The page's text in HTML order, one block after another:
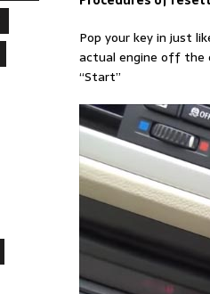
Pop your key in just
actual engine off the
“Start”